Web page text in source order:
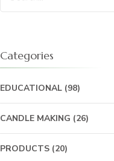
Categories
EDUCATIONAL(98)
CANDLE MAKING (26)
PRODUCTS(20)